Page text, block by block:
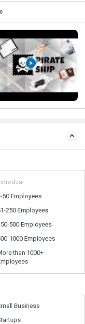
50 Employees
250 Employees
500 Employees
​1000 Employees
than 1000+
Business